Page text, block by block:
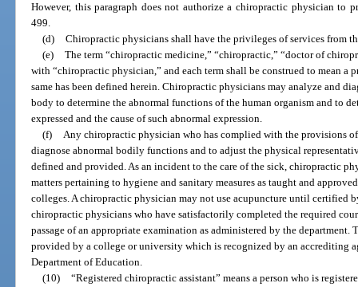
However, this paragraph does not authorize a chiropractic physician to
499.
(d) Chiropractic physicians shall have the privileges of services from
(e) The term “chiropractic medicine,” “chiropractic,” “doctor of
with “chiropractic physician,” and each term shall be construed to mean a
same has been defined herein. Chiropractic physicians may analyze and
body to determine the abnormal functions of the human organism and to
expressed and the cause of such abnormal expression.
(f) Any chiropractic physician who has complied with the provisions
diagnose abnormal bodily functions and to adjust the physical
defined and provided. As an incident to the care of the sick, chiropractic
matters pertaining to hygiene and sanitary measures as taught and
colleges. A chiropractic physician may not use acupuncture until certified
chiropractic physicians who have satisfactorily completed the required
passage of an appropriate examination as administered by the department.
provided by a college or university which is recognized by an accrediting
Department of Education.
(10) “Registered chiropractic assistant” means a person who is